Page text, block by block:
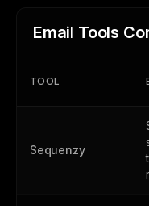
Email Tools
TOOL
Sequenzy